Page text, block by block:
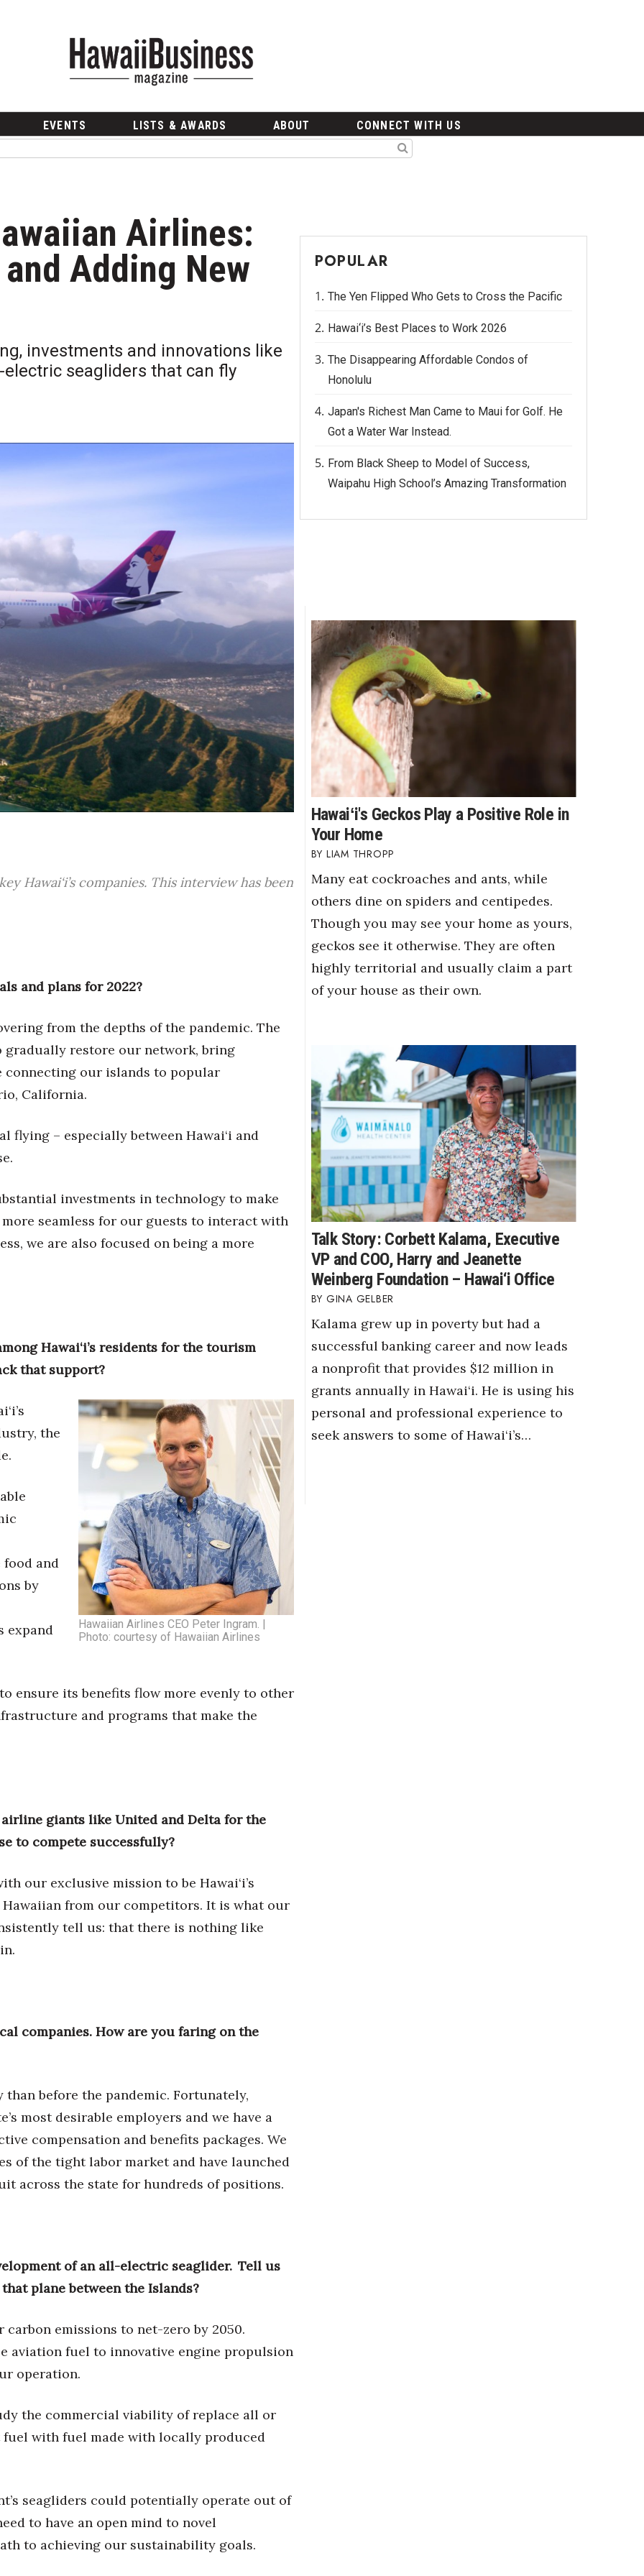
EVENTS LISTS & AWARDS ABOUT CONNECT WITH US
Airlines:
Adding New
investments and innovations like
seagliders that can fly
Hawai‘i’s companies. This interview has been
and plans for 2022?
from the depths of the pandemic. The
gradually restore our network, bring
connecting our islands to popular
California.
flying – especially between Hawai‘i and
investments in technology to make
seamless for our guests to interact with
we are also focused on being a more
Hawai‘i’s residents for the tourism
that support?
Hawaiian Airlines CEO Peter Ingram. |
Photo: courtesy of Hawaiian Airlines
the
and
by
expand
ensure its benefits flow more evenly to other
and programs that make the
giants like United and Delta for the
to compete successfully?
our exclusive mission to be Hawai‘i’s
from our competitors. It is what our
tell us: that there is nothing like
companies. How are you faring on the
before the pandemic. Fortunately,
most desirable employers and we have a
compensation and benefits packages. We
of the tight labor market and have launched
across the state for hundreds of positions.
of an all-electric seaglider. Tell us
plane between the Islands?
emissions to net-zero by 2050.
aviation fuel to innovative engine propulsion
operation.
the commercial viability of replace all or
with fuel made with locally produced
seagliders could potentially operate out of
to have an open mind to novel
to achieving our sustainability goals.
POPULAR
The Yen Flipped Who Gets to Cross the Pacific
Hawai‘i’s Best Places to Work 2026
The Disappearing Affordable Condos of
Honolulu
Japan's Richest Man Came to Maui for Golf. He
Got a Water War Instead.
From Black Sheep to Model of Success,
Waipahu High School’s Amazing Transformation
Hawaiʻi's Geckos Play a Positive Role in
Your Home
LIAM THROPP
Many eat cockroaches and ants, while
others dine on spiders and centipedes.
Though you may see your home as yours,
geckos see it otherwise. They are often
highly territorial and usually claim a part
of your house as their own.
Talk Story: Corbett Kalama, Executive
VP and COO, Harry and Jeanette
Weinberg Foundation – Hawai‘i Office
GINA GELBER
Kalama grew up in poverty but had a
successful banking career and now leads
a nonprofit that provides $12 million in
grants annually in Hawai‘i. He is using his
personal and professional experience to
seek answers to some of Hawai‘i’s…